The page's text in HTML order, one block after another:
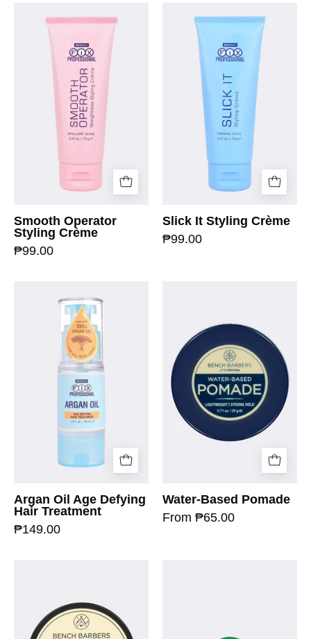
Smooth Operator
Styling Crème
₱99.00
Slick It Styling Crème
₱99.00
Argan Oil Age Defying
Hair Treatment
₱149.00
Water-Based Pomade
From ₱65.00